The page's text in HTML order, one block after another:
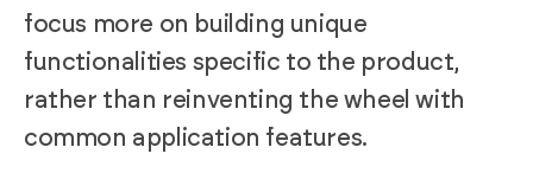
focus more on building unique
functionalities specific to the product,
rather than reinventing the wheel with
common application features.